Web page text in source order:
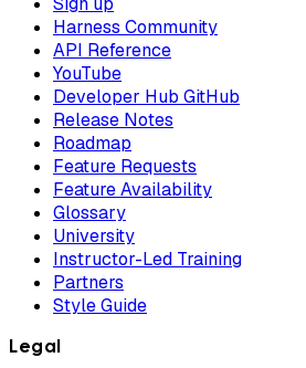
Harness Community
API Reference
YouTube
Developer Hub GitHub
Release Notes
Roadmap
Feature Requests
Feature Availability
Glossary
University
Instructor-Led Training
Partners
Style Guide
Legal